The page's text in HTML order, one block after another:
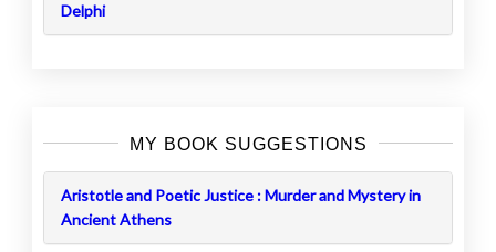
Delphi
MY BOOK SUGGESTIONS
Aristotle and Poetic Justice : Murder and Mystery in
Ancient Athens